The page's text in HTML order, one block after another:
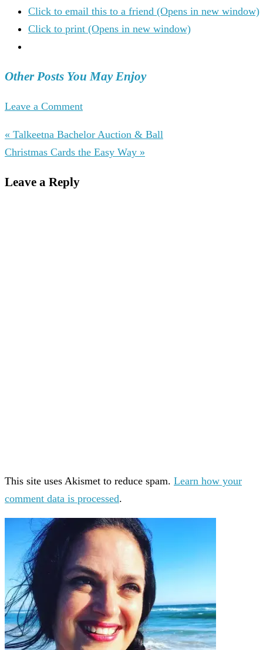
Click to email this to a friend (Opens in new window)
Click to print (Opens in new window)
Other Posts You May Enjoy
Leave a Comment
« Talkeetna Bachelor Auction & Ball
Christmas Cards the Easy Way »
Leave a Reply
This site uses Akismet to reduce spam. Learn how your
comment data is processed.